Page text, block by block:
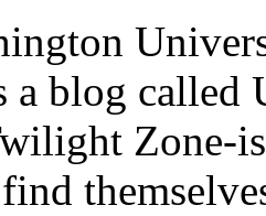
a blog
Zone-